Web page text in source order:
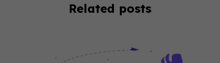
Related posts